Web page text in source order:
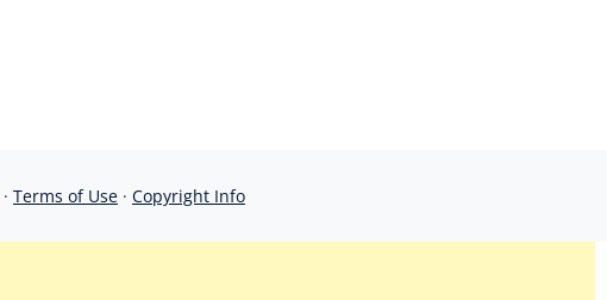
· Terms of Use · Copyright Info